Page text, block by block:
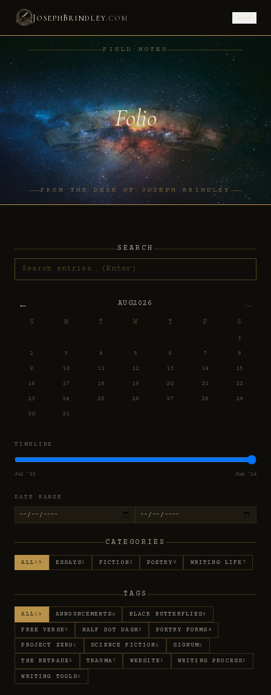
J OSEPHBRINDLEY.COM
FIELD NOTES
Folio
FROM THE DESK OF JOSEPH BRINDLEY
SEARCH
← AUG2026 →
S M T W T F S
1
2 3 4 5 6 7 8
9 10 11 12 13 14 15
16 17 18 19 20 21 22
23 24 25 26 27 28 29
30 31
TIMELINE
Jul '25 Jun '26
DATE RANGE
CATEGORIES
ALL 19 ESSAYS 1 FICTION2 POETRY 9 WRITING LIFE 7
TAGS
ALL 19 ANNOUNCEMENTS 6 BLACK BUTTERFLIES 5
FREE VERSE 3 HALF DOT DASH2 POETRY FORMS 4
PROJECT ZERO 1 SCIENCE FICTION2 SIGNUM2
THE RETRAUX2 TRAUMA 7 WEBSITE 1 WRITING PROCESS 1
WRITING TOOLS 1